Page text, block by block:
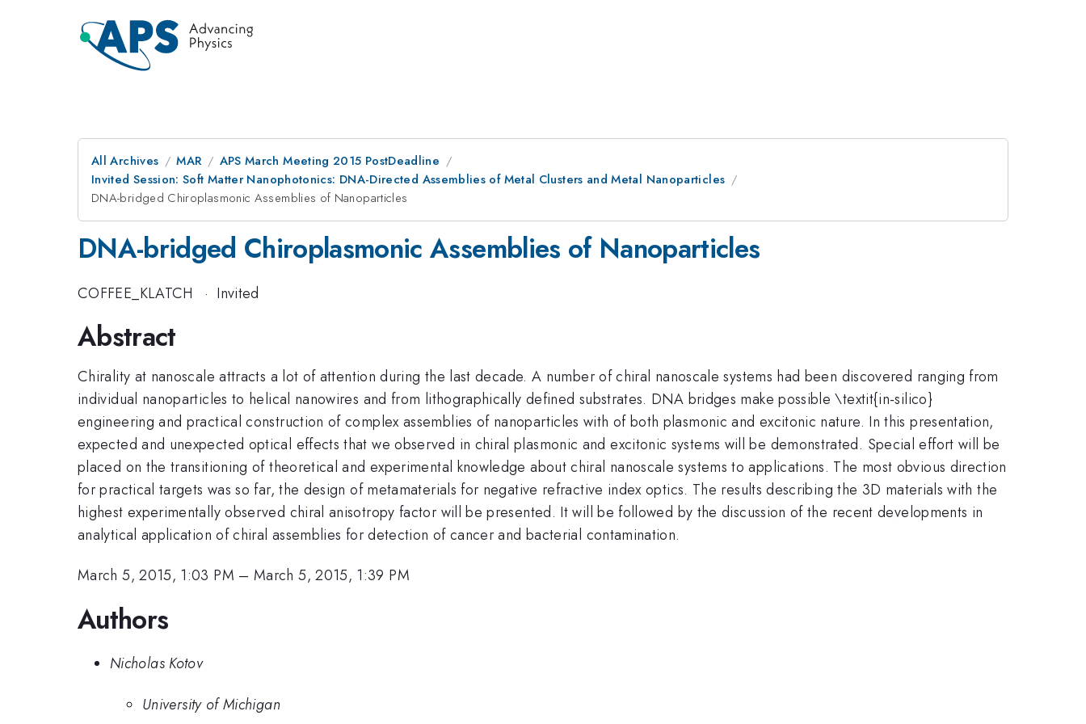
All Archives MAR
APS March Meeting 2015 PostDeadline
Invited Session: Soft Matter Nanophotonics: DNA-Directed Assemblies of Metal Clusters and Metal Nanoparticles
DNA-bridged Chiroplasmonic Assemblies of Nanoparticles
DNA-bridged Chiroplasmonic Assemblies of Nanoparticles
COFFEE_KLATCH · Invited
Abstract
Chirality at nanoscale attracts a lot of attention during the last decade. A number of chiral nanoscale systems had been discovered ranging from
individual nanoparticles to helical nanowires and from lithographically defined substrates. DNA bridges make possible \textit{in-silico}
engineering and practical construction of complex assemblies of nanoparticles with of both plasmonic and excitonic nature. In this presentation,
expected and unexpected optical effects that we observed in chiral plasmonic and excitonic systems will be demonstrated. Special effort will be
placed on the transitioning of theoretical and experimental knowledge about chiral nanoscale systems to applications. The most obvious direction
for practical targets was so far, the design of metamaterials for negative refractive index optics. The results describing the 3D materials with the
highest experimentally observed chiral anisotropy factor will be presented. It will be followed by the discussion of the recent developments in
analytical application of chiral assemblies for detection of cancer and bacterial contamination.
March 5, 2015, 1:03 PM –March 5, 2015, 1:39 PM
Authors
Nicholas Kotov
University of Michigan